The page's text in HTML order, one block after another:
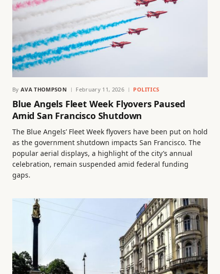
By AVA THOMPSON February 11, 2026 POLITICS
Blue Angels Fleet Week Flyovers Paused
Amid San Francisco Shutdown
The Blue Angels’ Fleet Week flyovers have been put on hold
as the government shutdown impacts San Francisco. The
popular aerial displays, a highlight of the city’s annual
celebration, remain suspended amid federal funding
gaps.